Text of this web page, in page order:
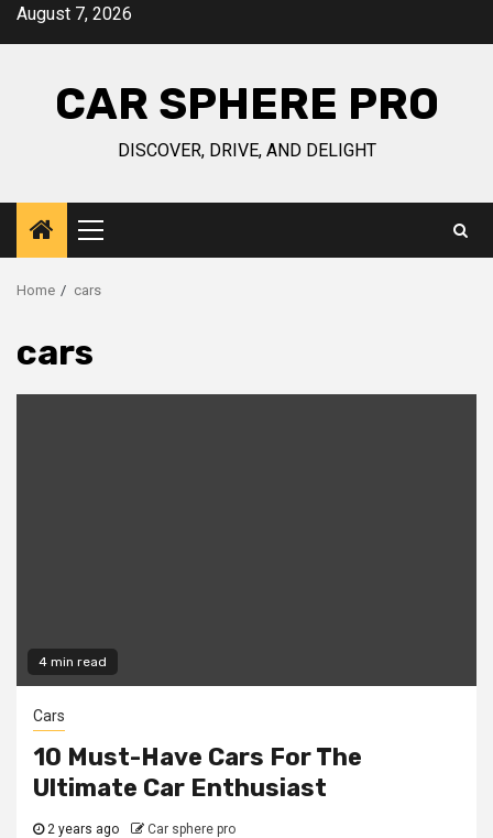
SkipAugust 7, 2026
CAR SPHERE PRO
DISCOVER, DRIVE, AND DELIGHT
Primary
Menu
Home cars
cars
4 min read
Cars
10 Must-Have Cars For The
Ultimate Car Enthusiast
2 years ago Car sphere pro